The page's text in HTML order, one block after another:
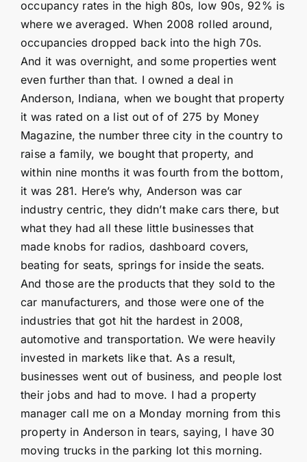
occupancy rates in the high 80s, low 90s, 92% is
where we averaged. When 2008 rolled around,
occupancies dropped back into the high 70s.
And it was overnight, and some properties went
even further than that. I owned a deal in
Anderson, Indiana, when we bought that property
it was rated on a list out of of 275 by Money
Magazine, the number three city in the country to
raise a family, we bought that property, and
within nine months it was fourth from the bottom,
it was 281. Here’s why, Anderson was car
industry centric, they didn’t make cars there, but
what they had all these little businesses that
made knobs for radios, dashboard covers,
beating for seats, springs for inside the seats.
And those are the products that they sold to the
car manufacturers, and those were one of the
industries that got hit the hardest in 2008,
automotive and transportation. We were heavily
invested in markets like that. As a result,
businesses went out of business, and people lost
their jobs and had to move. I had a property
manager call me on a Monday morning from this
property in Anderson in tears, saying, I have 30
moving trucks in the parking lot this morning.